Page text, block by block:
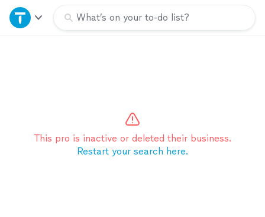
What’s on your to-do list?
Home
This pro is inactive or deleted their business.
Restart your search here.